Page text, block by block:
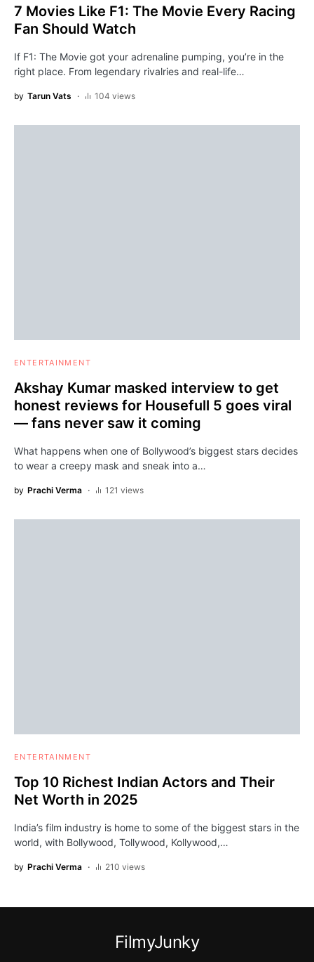
7 Movies Like F1: The Movie Every Racing
Fan Should Watch
If F1: The Movie got your adrenaline pumping, you’re in the
right place. From legendary rivalries and real-life…
by Tarun Vats 104 views
ENTERTAINMENT
Akshay Kumar masked interview to get
honest reviews for Housefull 5 goes viral
— fans never saw it coming
What happens when one of Bollywood’s biggest stars decides
to wear a creepy mask and sneak into a…
by Prachi Verma 121 views
ENTERTAINMENT
Top 10 Richest Indian Actors and Their
Net Worth in 2025
India’s film industry is home to some of the biggest stars in the
world, with Bollywood, Tollywood, Kollywood,…
by Prachi Verma 210 views
FilmyJunky